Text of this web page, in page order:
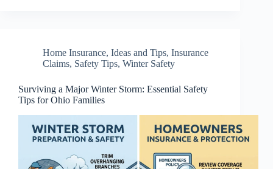
Home Insurance, Ideas and Tips, Insurance
Claims, Safety Tips, Winter Safety
Surviving a Major Winter Storm: Essential Safety
Tips for Ohio Families